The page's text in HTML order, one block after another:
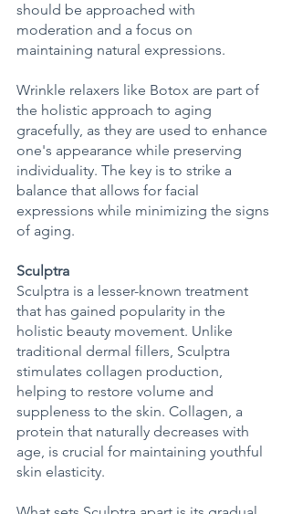
should be approached with
moderation and a focus on
maintaining natural expressions.
Wrinkle relaxers like Botox are part of
the holistic approach to aging
gracefully, as they are used to enhance
one's appearance while preserving
individuality. The key is to strike a
balance that allows for facial
expressions while minimizing the signs
of aging.
Sculptra
Sculptra is a lesser-known treatment
that has gained popularity in the
holistic beauty movement. Unlike
traditional dermal fillers, Sculptra
stimulates collagen production,
helping to restore volume and
suppleness to the skin. Collagen, a
protein that naturally decreases with
age, is crucial for maintaining youthful
skin elasticity.